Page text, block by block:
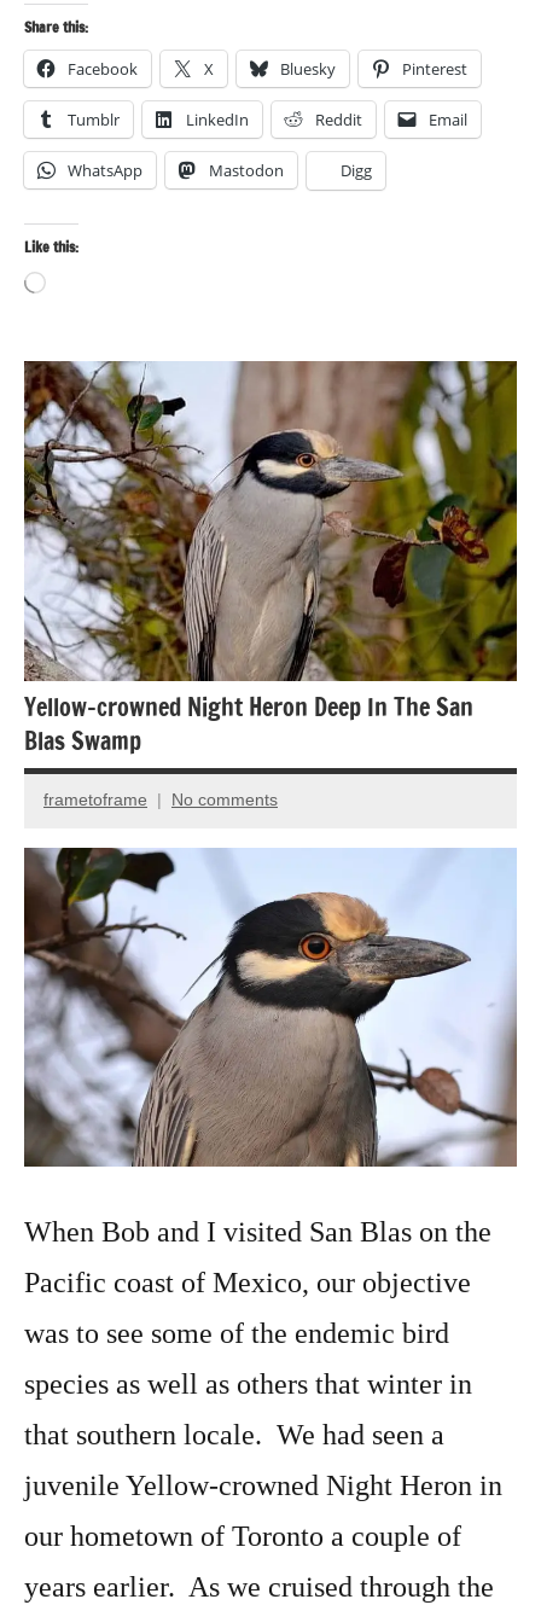
Share this:
Facebook X Bluesky Pinterest
Tumblr LinkedIn Reddit Email
WhatsApp Mastodon Digg
Like this:
Loading…
Bird
photography
Birds
Travel
photography
Yellow-crowned Night Heron Deep In The San
Blas Swamp
December
27,
2016
frametoframe No comments
When Bob and I visited San Blas on the
Pacific coast of Mexico, our objective
was to see some of the endemic bird
species as well as others that winter in
that southern locale. We had seen a
juvenile Yellow-crowned Night Heron in
our hometown of Toronto a couple of
years earlier. As we cruised through the